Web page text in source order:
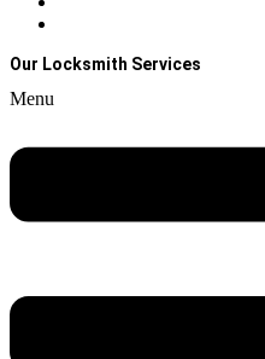
Our Locksmith Services
Menu